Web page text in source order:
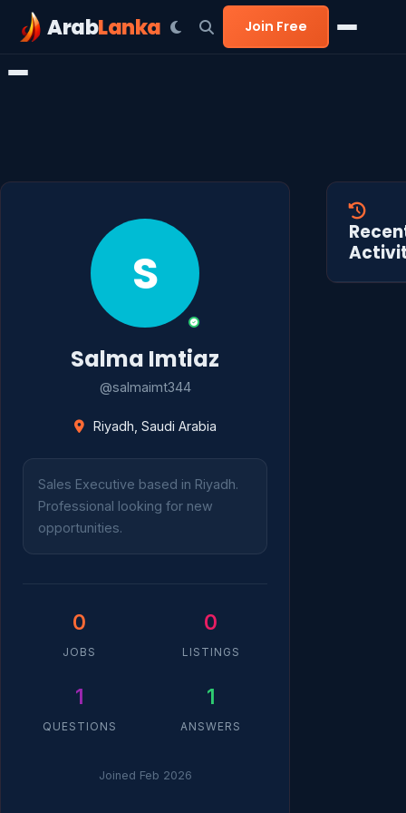
ArabLanka Join Free
S
Salma Imtiaz
@salmaimt344
Riyadh, Saudi Arabia
Sales Executive based in Riyadh.
Professional looking for new
opportunities.
0
JOBS
0
LISTINGS
1
QUESTIONS
1
ANSWERS
Joined Feb 2026